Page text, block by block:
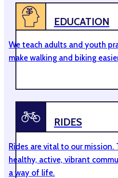
EDUCATION
We teach adults and youth
make walking and biking
RIDES
Rides are vital to our
healthy, active, vibrant
a way of life.